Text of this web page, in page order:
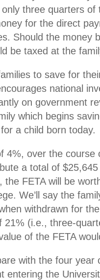
only three quarters
for the direct
Should the money
be taxed at the
to save for
national
on government
which begins
a child born today.
4%, over the course
a total of
the FETA will be
We’ll say the
withdrawn for
21% (i.e., three-
of the FETA
with the four year
entering the